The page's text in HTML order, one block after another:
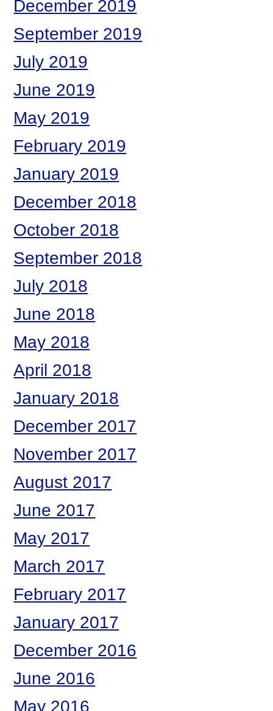
December 2019
September 2019
July 2019
June 2019
May 2019
February 2019
January 2019
December 2018
October 2018
September 2018
July 2018
June 2018
May 2018
April 2018
January 2018
December 2017
November 2017
August 2017
June 2017
May 2017
March 2017
February 2017
January 2017
December 2016
June 2016
May 2016